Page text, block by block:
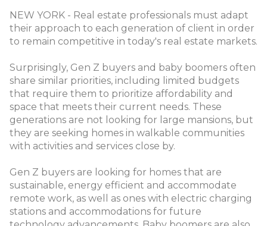
NEW YORK - Real estate professionals must adapt
their approach to each generation of client in order
to remain competitive in today's real estate markets.
Surprisingly, Gen Z buyers and baby boomers often
share similar priorities, including limited budgets
that require them to prioritize affordability and
space that meets their current needs. These
generations are not looking for large mansions, but
they are seeking homes in walkable communities
with activities and services close by.
Gen Z buyers are looking for homes that are
sustainable, energy efficient and accommodate
remote work, as well as ones with electric charging
stations and accommodations for future